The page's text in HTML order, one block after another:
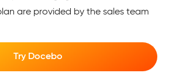
are provided by the sales team
Try Docebo